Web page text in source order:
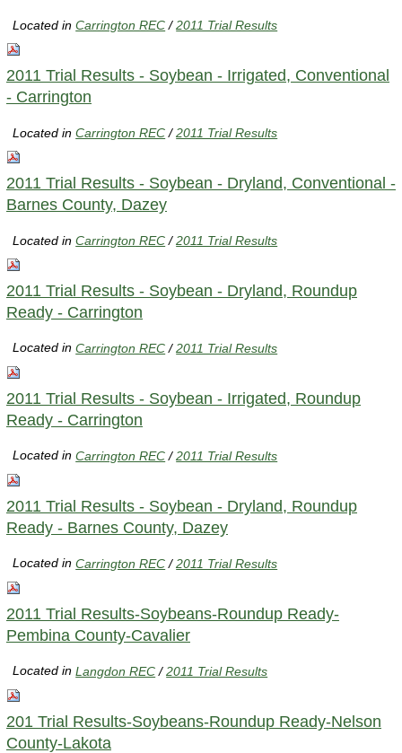
Located inCarrington REC /2011 Trial Results
2011 Trial Results - Soybean - Irrigated, Conventional
- Carrington
Located inCarrington REC /2011 Trial Results
2011 Trial Results - Soybean - Dryland, Conventional -
Barnes County, Dazey
Located inCarrington REC /2011 Trial Results
2011 Trial Results - Soybean - Dryland, Roundup
Ready - Carrington
Located inCarrington REC /2011 Trial Results
2011 Trial Results - Soybean - Irrigated, Roundup
Ready - Carrington
Located inCarrington REC /2011 Trial Results
2011 Trial Results - Soybean - Dryland, Roundup
Ready - Barnes County, Dazey
Located inCarrington REC /2011 Trial Results
2011 Trial Results-Soybeans-Roundup Ready-
Pembina County-Cavalier
Located inLangdon REC /2011 Trial Results
201 Trial Results-Soybeans-Roundup Ready-Nelson
County-Lakota